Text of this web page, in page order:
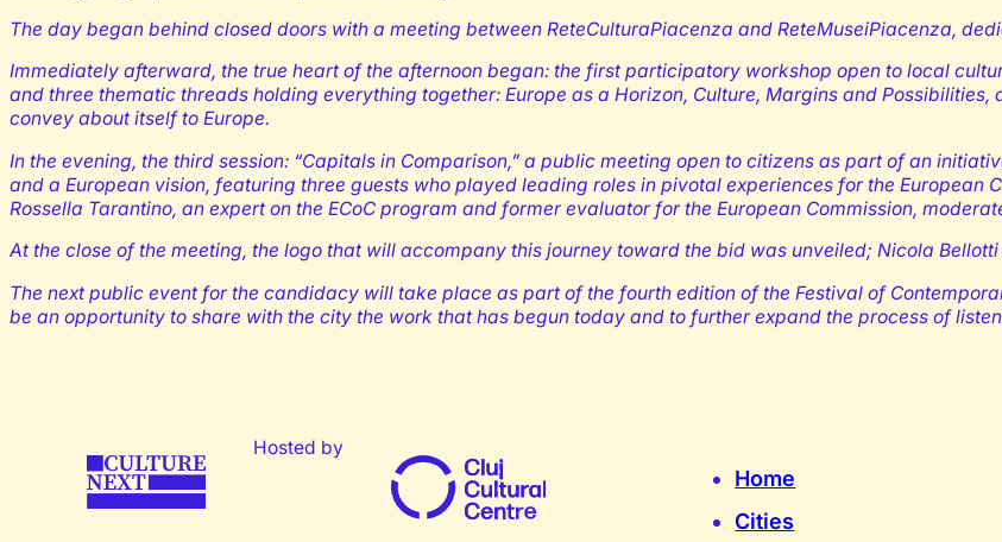
The day began behind closed doors with a meeting between ReteCulturaPiacenza and ReteMuseiPiacenza,
Immediately afterward, the true heart of the afternoon began: the first participatory workshop open to local
and three thematic threads holding everything together: Europe as a Horizon, Culture, Margins and
convey about itself to Europe.
In the evening, the third session: “Capitals in Comparison,” a public meeting open to citizens as part of an
and a European vision, featuring three guests who played leading roles in pivotal experiences for the
Rossella Tarantino, an expert on the ECoC program and former evaluator for the European Commission,
At the close of the meeting, the logo that will accompany this journey toward the bid was unveiled; Nicola
The next public event for the candidacy will take place as part of the fourth edition of the Festival of
be an opportunity to share with the city the work that has begun today and to further expand the process of
Hosted by
Home
Cities